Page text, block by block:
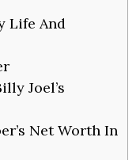
Life And
Joel’s
Net Worth In